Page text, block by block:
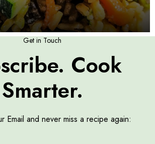
Get in Touch
Cook
Smarter.
Email and never miss a recipe again: